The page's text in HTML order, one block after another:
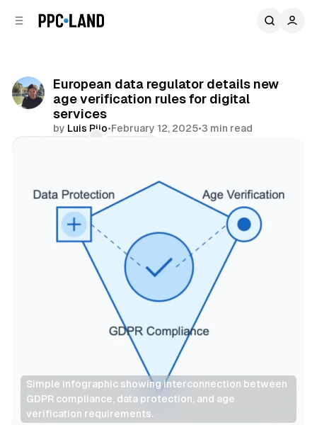
European data regulator details new
age verification rules for digital
services
by Luis Rijo•February 12, 2025•3 min read
Simple infographic showing interconnection between
GDPR compliance, data protection, and age
verification requirements.
Data